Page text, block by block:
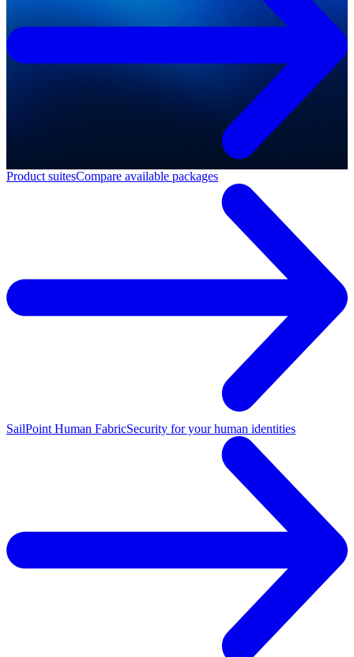
Product suitesCompare available packages
SailPoint Human FabricSecurity for your human identities